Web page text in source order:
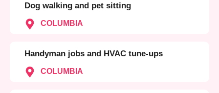
Dog walking and pet sitting
COLUMBIA
Handyman jobs and HVAC tune-ups
COLUMBIA